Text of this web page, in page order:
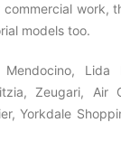
work,
models too.
Mendocino,
Zeugari, Air
Yorkdale